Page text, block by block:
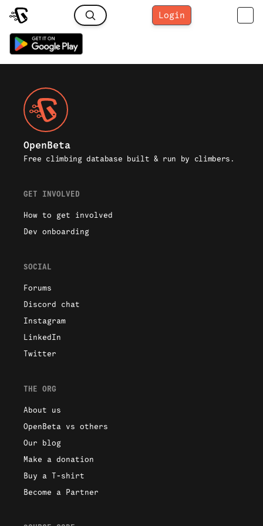
Login
OpenBeta
Free climbing database built & run by climbers.
GET INVOLVED
How to get involved
Dev onboarding
SOCIAL
Forums
Discord chat
Instagram
LinkedIn
Twitter
THE ORG
About us
OpenBeta vs others
Our blog
Make a donation
Buy a T-shirt
Become a Partner